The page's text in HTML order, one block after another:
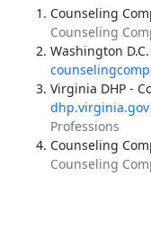
Counseling
Counseling
Washington
Virginia DHP -
dhp.virginia.gov
Professions
Counseling
Counseling